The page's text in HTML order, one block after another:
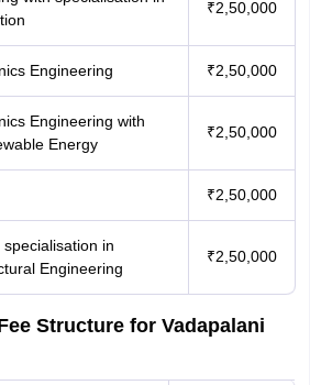
₹2,50,000
Engineering ₹2,50,000
Engineering with
Energy
₹2,50,000
₹2,50,000
in
Engineering
₹2,50,000
Structure for Vadapalani